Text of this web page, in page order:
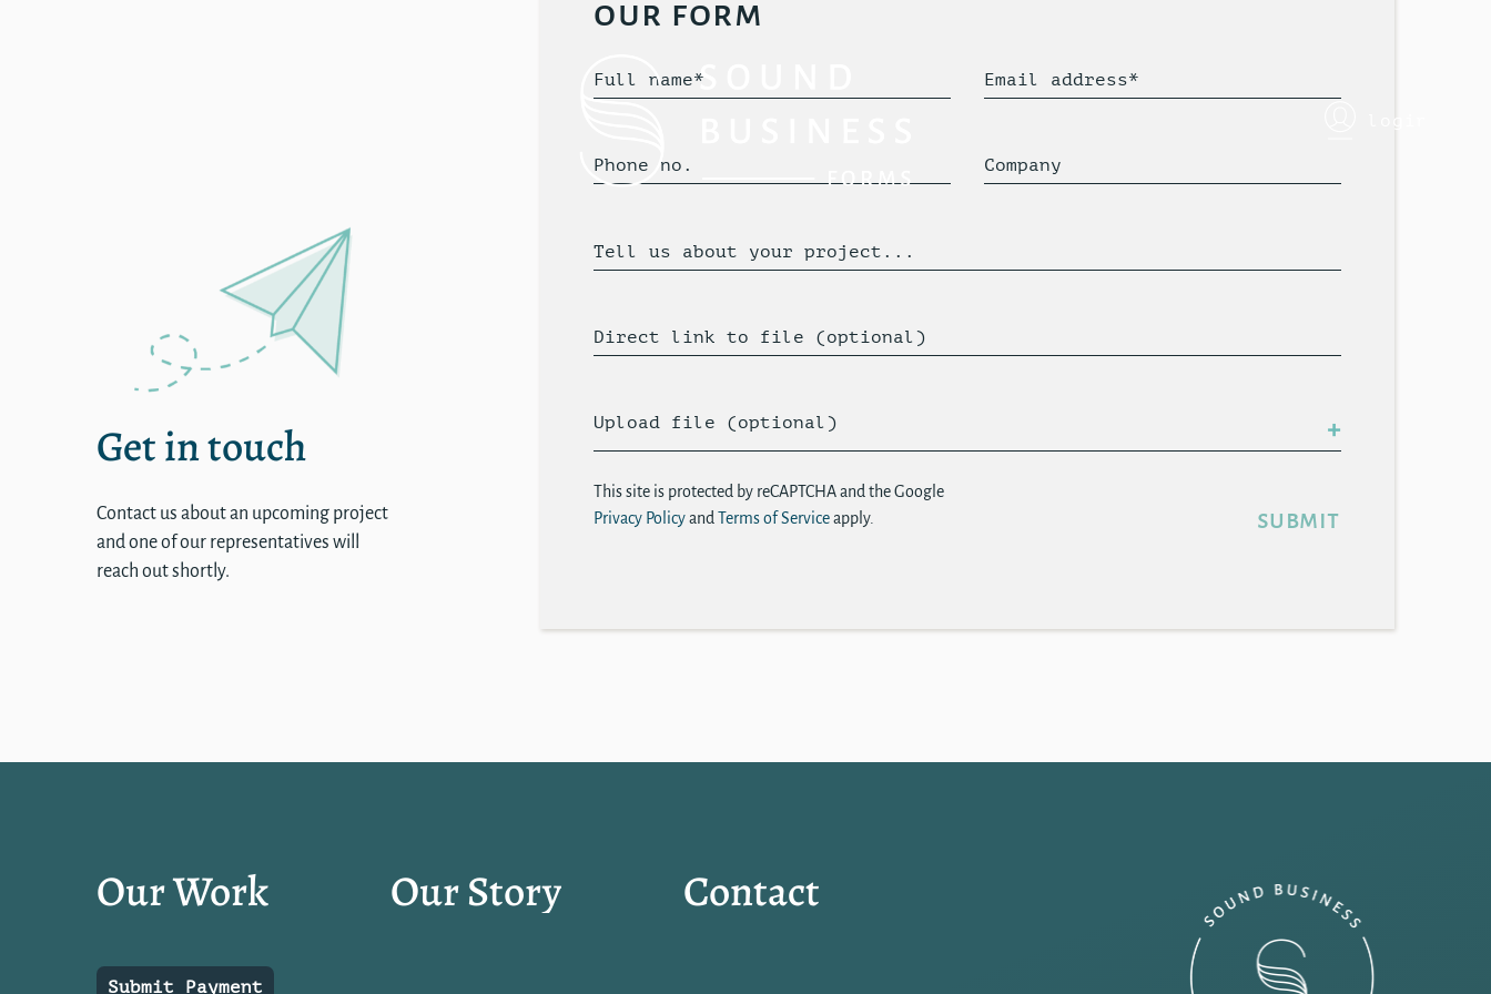
login
Get in touch
Contact us about an upcoming project
and one of our representatives will
reach out shortly.
our form
Full name* Email address*
Phone no. Company
Tell us about your project...
Direct link to file (optional)
Upload file (optional)
This site is protected by reCAPTCHA and the Google
Privacy Policyand Terms of Serviceapply. submit
Our Work Our Story Contact
Submit Payment